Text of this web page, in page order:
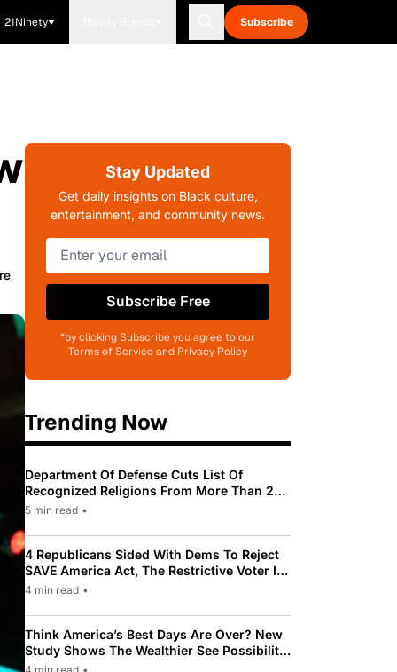
21Ninety Subscribe
Stay Updated
Get daily insights on Black culture,
entertainment, and community news.
Subscribe Free
*by clicking Subscribe you agree to our
Terms of Service and Privacy Policy
Trending Now
Department Of Defense Cuts List Of
Recognized Religions From More Than 200
To Only 31
5 min read •
4 Republicans Sided With Dems To Reject
SAVE America Act, The Restrictive Voter ID
Law Pushed By Trump
4 min read •
Think America’s Best Days Are Over? New
Study Shows The Wealthier See Possibility
While Most Americans See Decline